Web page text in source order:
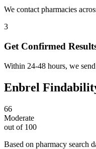
We contact pharmacies
3
Get Confirmed
Within 24-48 hours, we
Enbrel
66
Moderate
out of 100
Based on pharmacy search